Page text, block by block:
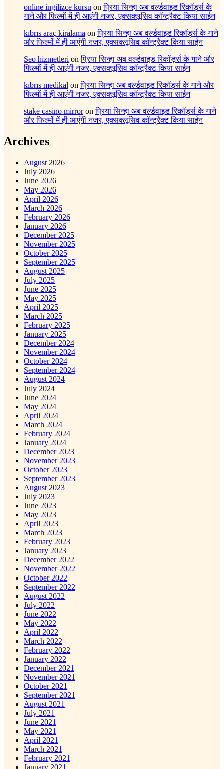
online ingilizce kursu onप्रिया सिन्हा अब वर्ल्डवाइड रिकॉर्ड्स के
गाने और फिल्मों में ही आएंगी नजर, एक्सक्लूसिव कॉन्ट्रैक्ट किया साईन
kıbrıs araç kiralama onप्रिया सिन्हा अब वर्ल्डवाइड रिकॉर्ड्स के गाने
और फिल्मों में ही आएंगी नजर, एक्सक्लूसिव कॉन्ट्रैक्ट किया साईन
Seo hizmetleri onप्रिया सिन्हा अब वर्ल्डवाइड रिकॉर्ड्स के गाने और
फिल्मों में ही आएंगी नजर, एक्सक्लूसिव कॉन्ट्रैक्ट किया साईन
kıbrıs medikal onप्रिया सिन्हा अब वर्ल्डवाइड रिकॉर्ड्स के गाने और
फिल्मों में ही आएंगी नजर, एक्सक्लूसिव कॉन्ट्रैक्ट किया साईन
stake casino mirroronप्रिया सिन्हा अब वर्ल्डवाइड रिकॉर्ड्स के गाने
और फिल्मों में ही आएंगी नजर, एक्सक्लूसिव कॉन्ट्रैक्ट किया साईन
Archives
August 2026
July 2026
June 2026
May 2026
April 2026
March 2026
February 2026
January 2026
December 2025
November 2025
October 2025
September 2025
August 2025
July 2025
June 2025
May 2025
April 2025
March 2025
February 2025
January 2025
December 2024
November 2024
October 2024
September 2024
August 2024
July 2024
June 2024
May 2024
April 2024
March 2024
February 2024
January 2024
December 2023
November 2023
October 2023
September 2023
August 2023
July 2023
June 2023
May 2023
April 2023
March 2023
February 2023
January 2023
December 2022
November 2022
October 2022
September 2022
August 2022
July 2022
June 2022
May 2022
April 2022
March 2022
February 2022
January 2022
December 2021
November 2021
October 2021
September 2021
August 2021
July 2021
June 2021
May 2021
April 2021
March 2021
February 2021
January 2021